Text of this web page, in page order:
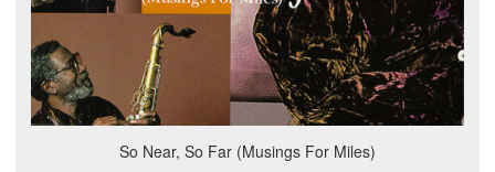
So Near, So Far (Musings For Miles)